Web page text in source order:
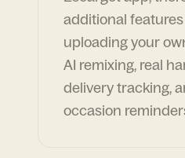
additional
uploading your
AI remixing, real
delivery tracking,
occasion